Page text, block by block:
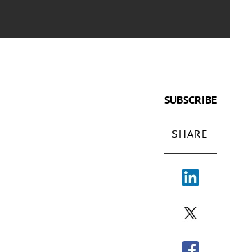
SUBSCRIBE
SHARE